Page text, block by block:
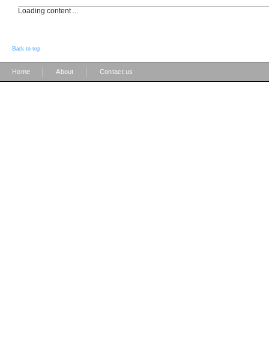
Loading content ...
Back to top
Home About Contact us